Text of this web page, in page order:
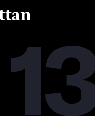
13